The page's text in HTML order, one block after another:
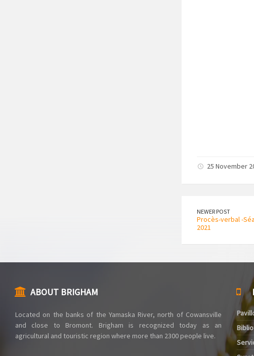
25 November
NEWER POST
Procès-verbal -
2021
ABOUT BRIGHAM
Located on the banks of the Yamaska ​​River, north of Cowansville
and close to Bromont. Brigham is recognized today as an
agricultural and touristic region where more than 2300 people live.